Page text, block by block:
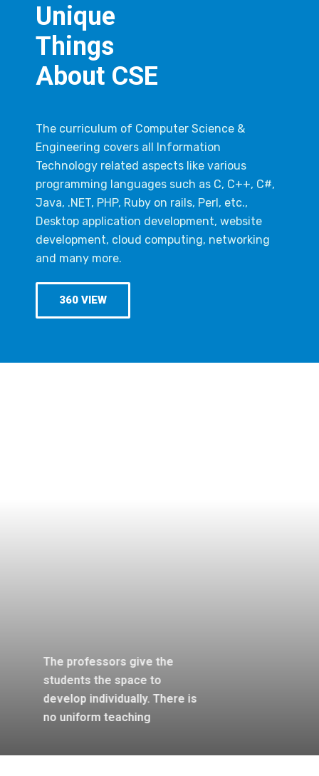
Unique
Things
About CSE
The curriculum of Computer Science &
Engineering covers all Information
Technology related aspects like various
programming languages such as C, C++, C#,
Java, .NET, PHP, Ruby on rails, Perl, etc.,
Desktop application development, website
development, cloud computing, networking
and many more.
360 VIEW
The professors give the
students the space to
develop individually. There is
no uniform teaching